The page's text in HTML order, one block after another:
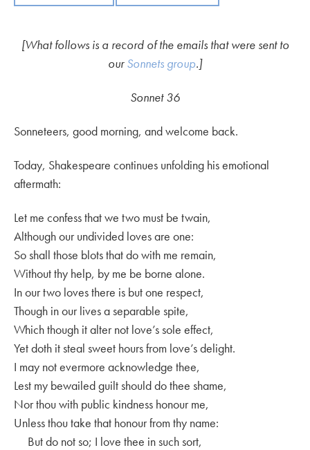
[What follows is a record of the emails that were sent to
ourSonnets group.]
Sonnet 36
Sonneteers, good morning, and welcome back.
Today, Shakespeare continues unfolding his emotional
aftermath:
Let me confess that we two must be twain,
Although our undivided loves are one:
So shall those blots that do with me remain,
Without thy help, by me be borne alone.
In our two loves there is but one respect,
Though in our lives a separable spite,
Which though it alter not love’s sole effect,
Yet doth it steal sweet hours from love’s delight.
I may not evermore acknowledge thee,
Lest my bewailed guilt should do thee shame,
Nor thou with public kindness honour me,
Unless thou take that honour from thy name:
But do not so; I love thee in such sort,